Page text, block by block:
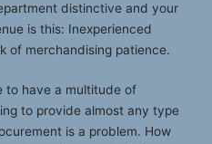
distinctive and your
is this: Inexperienced
of merchandising patience.
to have a multitude of
to provide almost any type
is a problem. How